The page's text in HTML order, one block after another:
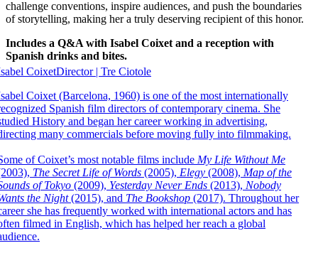
challenge conventions, inspire audiences, and push the boundaries
of storytelling, making her a truly deserving recipient of this honor.
Includes a Q&A with Isabel Coixet and a reception with
Spanish drinks and bites.
CoixetDirector | Tre Ciotole
Coixet (Barcelona, 1960) is one of the most internationally
Spanish film directors of contemporary cinema. She
History and began her career working in advertising,
many commercials before moving fully into filmmaking.
of Coixet’s most notable films include My Life Without Me
The Secret Life of Words (2005), Elegy (2008), Map of the
of Tokyo (2009), Yesterday Never Ends (2013), Nobody
the Night(2015), and The Bookshop (2017). Throughout her
she has frequently worked with international actors and has
filmed in English, which has helped her reach a global